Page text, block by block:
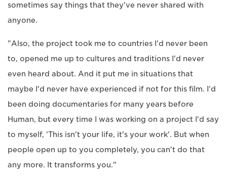
sometimes say things that they've never shared with
anyone.
"Also, the project took me to countries I'd never been
to, opened me up to cultures and traditions I'd never
even heard about. And it put me in situations that
maybe I'd never have experienced if not for this film. I'd
been doing documentaries for many years before
Human, but every time I was working on a project I'd say
to myself, 'This isn't your life, it's your work'. But when
people open up to you completely, you can't do that
any more. It transforms you."